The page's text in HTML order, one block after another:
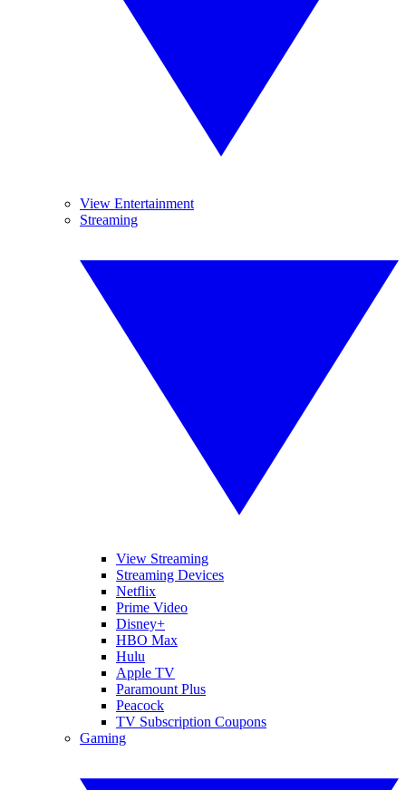
View Entertainment
Streaming
View Streaming
Streaming Devices
Netflix
Prime Video
Disney+
HBO Max
Hulu
Apple TV
Paramount Plus
Peacock
TV Subscription Coupons
Gaming